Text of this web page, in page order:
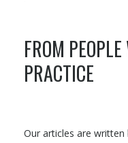
FROM
PRACTICE
Our articles are